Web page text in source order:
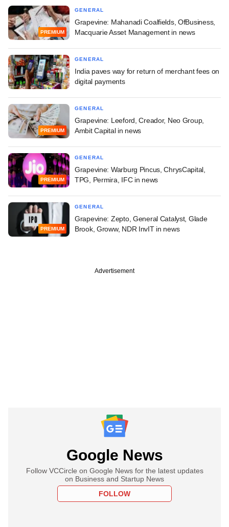
PREMIUM
GENERAL
Grapevine: Mahanadi Coalfields, OfBusiness,
Macquarie Asset Management in news
GENERAL
India paves way for return of merchant fees on
digital payments
PREMIUM
GENERAL
Grapevine: Leeford, Creador, Neo Group,
Ambit Capital in news
PREMIUM
GENERAL
Grapevine: Warburg Pincus, ChrysCapital,
TPG, Permira, IFC in news
PREMIUM
GENERAL
Grapevine: Zepto, General Catalyst, Glade
Brook, Groww, NDR InvIT in news
Advertisement
Google News
Follow VCCircle on Google News for the latest updates
on Business and Startup News
FOLLOW